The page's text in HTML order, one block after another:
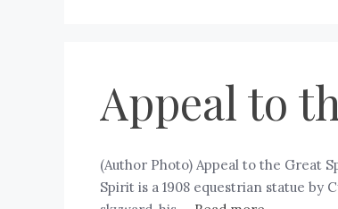
Appeal to
(Author Photo) Appeal to the Great
Spirit is a 1908 equestrian statue by